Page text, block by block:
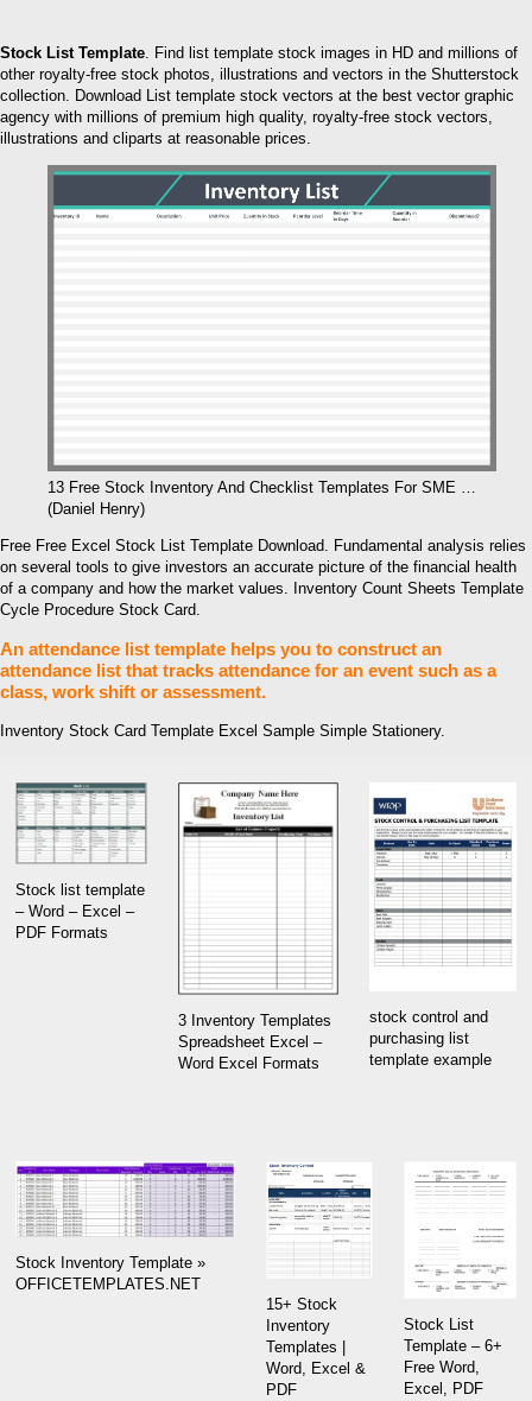
Stock List Template. Find list template stock images in HD and millions of
other royalty-free stock photos, illustrations and vectors in the Shutterstock
collection. Download List template stock vectors at the best vector graphic
agency with millions of premium high quality, royalty-free stock vectors,
illustrations and cliparts at reasonable prices.
13 Free Stock Inventory And Checklist Templates For SME …
(Daniel Henry)
Free Free Excel Stock List Template Download. Fundamental analysis relies
on several tools to give investors an accurate picture of the financial health
of a company and how the market values. Inventory Count Sheets Template
Cycle Procedure Stock Card.
An attendance list template helps you to construct an
attendance list that tracks attendance for an event such as a
class, work shift or assessment.
Inventory Stock Card Template Excel Sample Simple Stationery.
Stock list template
– Word – Excel –
PDF Formats
3 Inventory Templates
Spreadsheet Excel –
Word Excel Formats
stock control and
purchasing list
template example
Stock Inventory Template »
OFFICETEMPLATES.NET
15+ Stock
Inventory
Templates |
Word, Excel &
PDF
Stock List
Template – 6+
Free Word,
Excel, PDF